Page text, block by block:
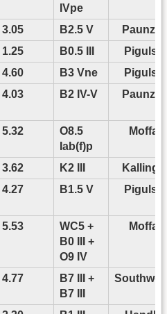
IVpe
3.05 B2.5 V
1.25 B0.5 III
Pigulski
4.60 B3 Vne
Pigulski
4.03 B2 IV-V
5.32
O8.5
Iab(f)p
Moffat
3.62 K2 III
4.27 B1.5 V Pigulski
5.53
WC5 +
B0 III +
O9 IV
Moffat
4.77
B7 III +
B7 III